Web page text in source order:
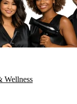
Wellness